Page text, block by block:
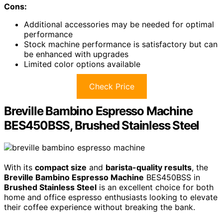
Cons:
Additional accessories may be needed for optimal
performance
Stock machine performance is satisfactory but can
be enhanced with upgrades
Limited color options available
Check Price
Breville Bambino Espresso Machine
BES450BSS, Brushed Stainless Steel
With its compact size and barista-quality results, the
Breville Bambino Espresso Machine BES450BSS in
Brushed Stainless Steel is an excellent choice for both
home and office espresso enthusiasts looking to elevate
their coffee experience without breaking the bank.